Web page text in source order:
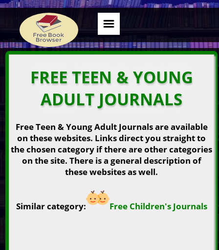
FREE TEEN & YOUNG
ADULT JOURNALS
Free Teen & Young Adult Journals are available
on these websites. Links direct you straight to
the chosen category if there are other categories
on the site. There is a general description of
these websites as well.
Similar category: Free Children's Journals